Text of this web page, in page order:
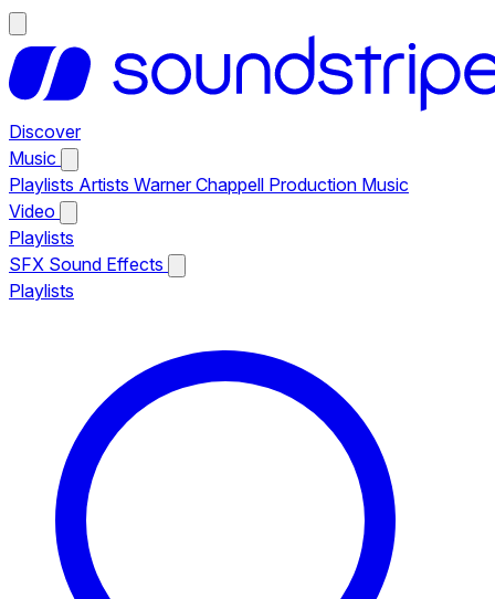
Discover
Music
Playlists Artists Warner Chappell Production Music
Video
Playlists
SFX Sound Effects
Playlists